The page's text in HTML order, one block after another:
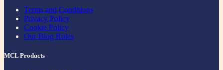
Terms and Conditions
Privacy Policy
Cookie Policy
Our Blog Rules
MCL Products